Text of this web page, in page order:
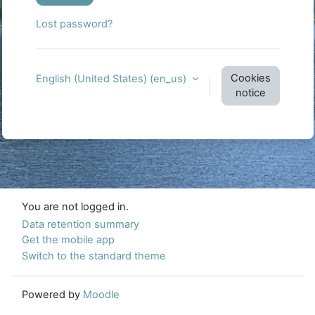
Lost password?
English (United States) ‎(en_us)‎
Cookies
notice
You are not logged in.
Data retention summary
Get the mobile app
Switch to the standard theme
Powered by Moodle